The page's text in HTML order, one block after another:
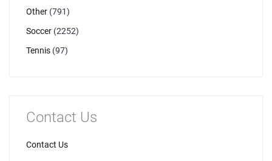
Other (791)
Soccer (2252)
Tennis (97)
Contact Us
Contact Us